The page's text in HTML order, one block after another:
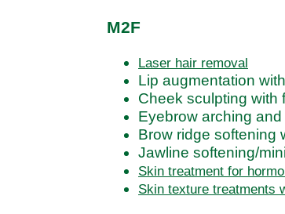
M2F
Laser hair removal
Lip augmentation
Cheek sculpting with
Eyebrow arching
Brow ridge softening
Jawline softening/
Skin treatment for
Skin texture treatments